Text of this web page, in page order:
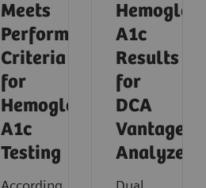
Meets
Performance
Criteria
for
Hemoglobin
A1c
Testing
A1c
Results
for
DCA
Vantage
Analyzer